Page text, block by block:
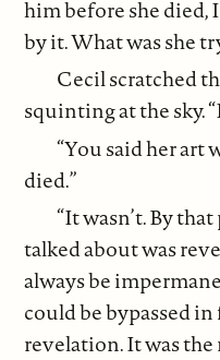
him before she died,
by it. What was she
Cecil scratched
squinting at the sky.
“You said her art
died.”
“It wasn’t. By
talked about was
always be
could be bypassed
revelation. It was